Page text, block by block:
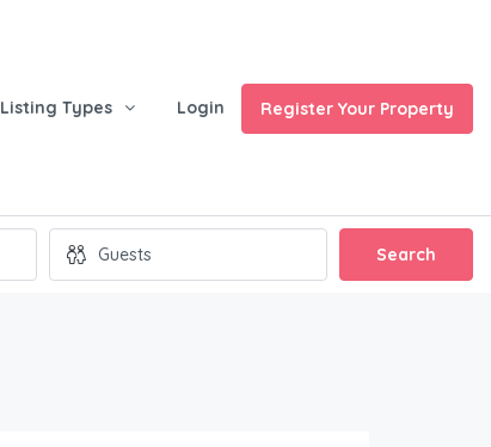
Listing Types Login Register Your Property
Search